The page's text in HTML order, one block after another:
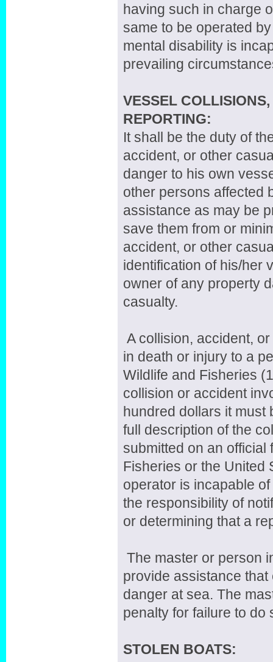
having such in charge
same to be operated
mental disability is
prevailing
VESSEL
REPORTING:
It shall be the duty of
accident, or other
danger to his own
other persons affected
assistance as may be
save them from or
accident, or other
identification of his/her
owner of any property
casualty.
A collision, accident,
in death or injury to a
Wildlife and Fisheries
collision or accident
hundred dollars it must
full description of the
submitted on an official
Fisheries or the United
operator is incapable
the responsibility of
or determining that a
The master or person
provide assistance
danger at sea. The
penalty for failure to do
STOLEN BOATS: